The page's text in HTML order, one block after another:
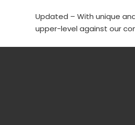
Updated – With unique
upper-level against our